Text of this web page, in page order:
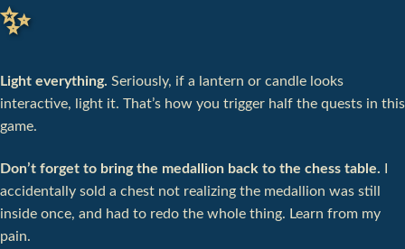
✨
Light everything. Seriously, if a lantern or candle looks
interactive, light it. That’s how you trigger half the quests in this
game.
Don’t forget to bring the medallion back to the chess table.
accidentally sold a chest not realizing the medallion was still
inside once, and had to redo the whole thing. Learn from my
pain.